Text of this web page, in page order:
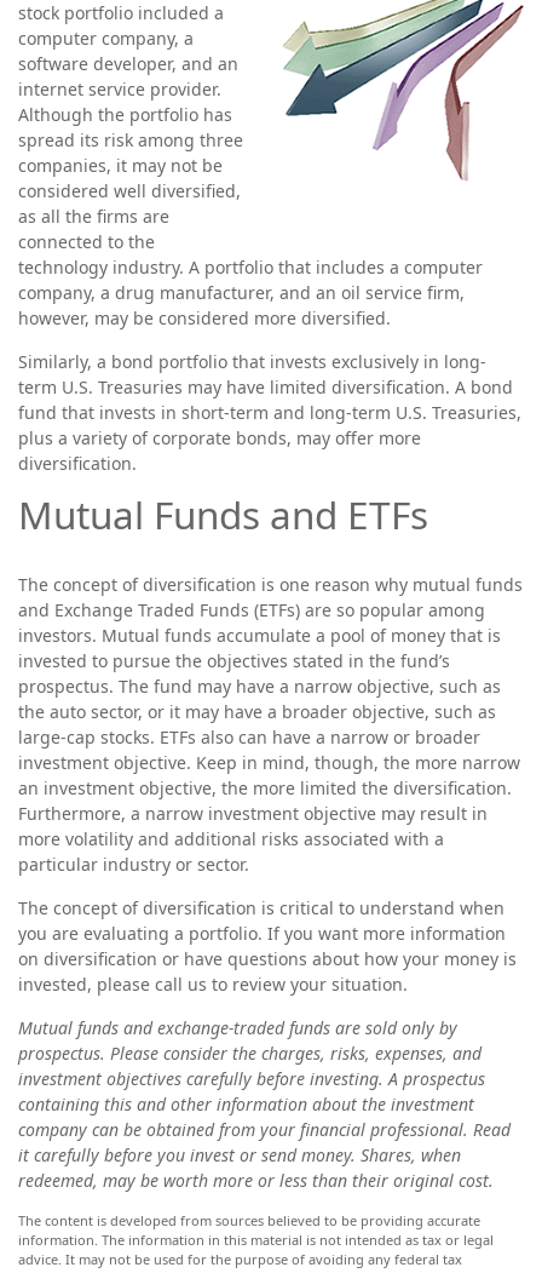
stock portfolio included a
computer company, a
software developer, and an
internet service provider.
Although the portfolio has
spread its risk among three
companies, it may not be
considered well diversified,
as all the firms are
connected to the
technology industry. A portfolio that includes a computer
company, a drug manufacturer, and an oil service firm,
however, may be considered more diversified.
Similarly, a bond portfolio that invests exclusively in long-
term U.S. Treasuries may have limited diversification. A bond
fund that invests in short-term and long-term U.S. Treasuries,
plus a variety of corporate bonds, may offer more
diversification.
Mutual Funds and ETFs
The concept of diversification is one reason why mutual funds
and Exchange Traded Funds (ETFs) are so popular among
investors. Mutual funds accumulate a pool of money that is
invested to pursue the objectives stated in the fund’s
prospectus. The fund may have a narrow objective, such as
the auto sector, or it may have a broader objective, such as
large-cap stocks. ETFs also can have a narrow or broader
investment objective. Keep in mind, though, the more narrow
an investment objective, the more limited the diversification.
Furthermore, a narrow investment objective may result in
more volatility and additional risks associated with a
particular industry or sector.
The concept of diversification is critical to understand when
you are evaluating a portfolio. If you want more information
on diversification or have questions about how your money is
invested, please call us to review your situation.
Mutual funds and exchange-traded funds are sold only by
prospectus. Please consider the charges, risks, expenses, and
investment objectives carefully before investing. A prospectus
containing this and other information about the investment
company can be obtained from your financial professional. Read
it carefully before you invest or send money. Shares, when
redeemed, may be worth more or less than their original cost.
The content is developed from sources believed to be providing accurate
information. The information in this material is not intended as tax or legal
advice. It may not be used for the purpose of avoiding any federal tax